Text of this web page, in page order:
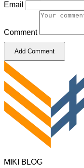
Email
Comment
Add Comment
MIKI BLOG